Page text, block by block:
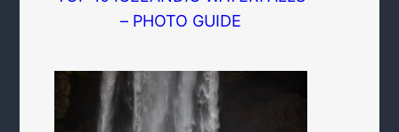
– PHOTO GUIDE